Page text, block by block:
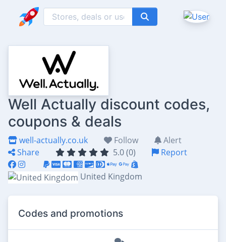
Well Actually discount codes,
coupons & deals
well-actually.co.uk Follow
Alert
Share
5.0 (0) Report
United Kingdom
Codes and promotions